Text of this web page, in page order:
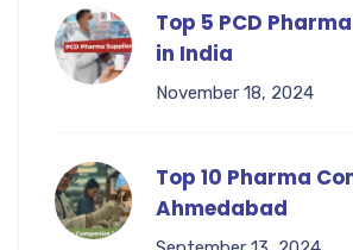
Top 5 PCD
in India
November 18, 2024
Top 10 Pharma
Ahmedabad